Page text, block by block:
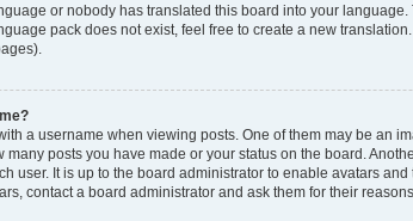
or nobody has translated this board into your
pack does not exist, feel free to create a new
a username when viewing posts. One of them may be an
posts you have made or your status on the board.
user. It is up to the board administrator to enable avatars
contact a board administrator and ask them for their reasons.